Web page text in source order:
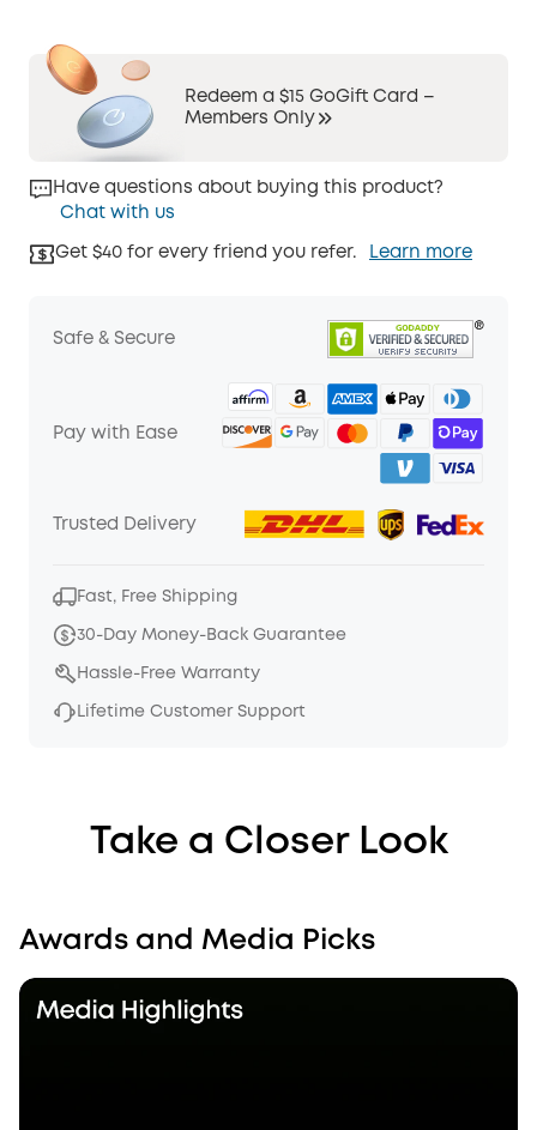
Redeem a $15 GoGift Card –
Members Only
Have questions about buying this product?
Chat with us
Get $40 for every friend you refer. Learn more
Safe & Secure
Pay with Ease
Trusted Delivery
Fast, Free Shipping
30-Day Money-Back Guarantee
Hassle-Free Warranty
Lifetime Customer Support
Take a Closer Look
Awards and Media Picks